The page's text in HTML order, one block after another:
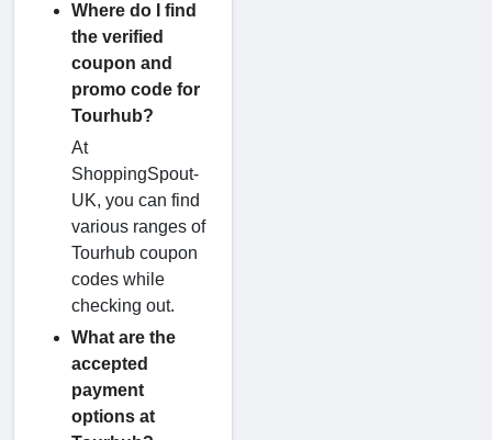
Where do I find
the verified
coupon and
promo code for
Tourhub?
At
ShoppingSpout-
UK, you can find
various ranges of
Tourhub coupon
codes while
checking out.
What are the
accepted
payment
options at